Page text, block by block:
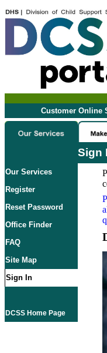
Customer Online
Sign
Our Services
Register
Reset Password
Office Finder
FAQ
Site Map
Sign In
DCSS Home Page